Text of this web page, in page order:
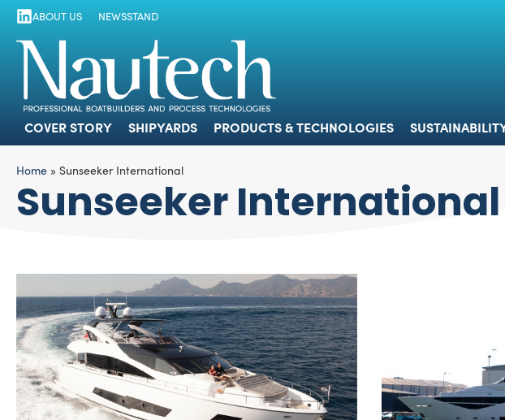
COVER STORY
ABOUT US NEWSSTAND
COVER STORY SHIPYARDS PRODUCTS & TECHNOLOGIES
Home » Sunseeker International
Sunseeker International